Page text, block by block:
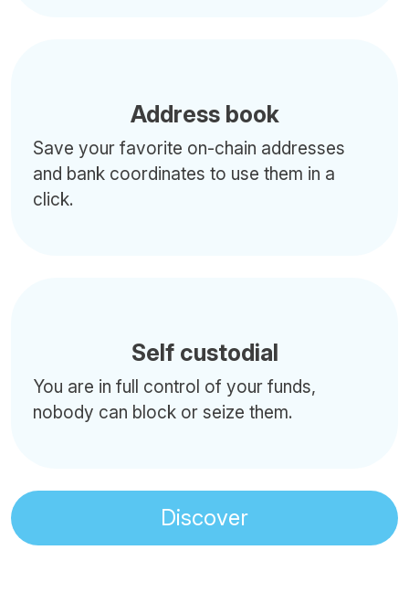
Address book
Save your favorite on-chain addresses
and bank coordinates to use them in a
click.
Self custodial
You are in full control of your funds,
nobody can block or seize them.
Discover